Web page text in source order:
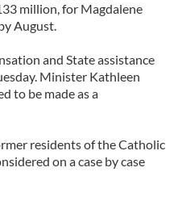
million, for Magdalene
August.
and State assistance
Minister Kathleen
to be made as a
residents of the Catholic
on a case by case